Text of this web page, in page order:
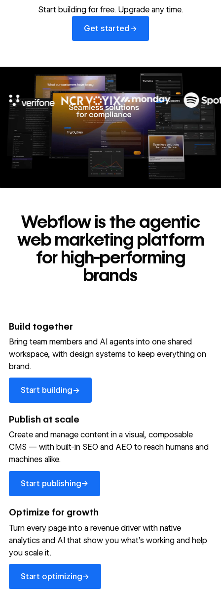
Start building for free. Upgrade any time.
Get started →
Get started
10x
In cost savings
Read
→
Webflow is the agentic
web marketing platform
for high-performing
brands
Build together
Bring team members and AI agents into one shared
workspace, with design systems to keep everything on
brand.
Start building→
Start building
Publish at scale
Create and manage content in a visual, composable
CMS — with built-in SEO and AEO to reach humans and
machines alike.
Start publishing→
Start publishing
Optimize for growth
Turn every page into a revenue driver with native
analytics and AI that show you what's working and help
you scale it.
Start optimizing→
Start optimizing
300,000+ brands move
the needle with Webflow
→ →
Read customer story
32
global
sites
in 10 days
→
Read customer story Read
Let's talk about what your website could be doing for
your business.